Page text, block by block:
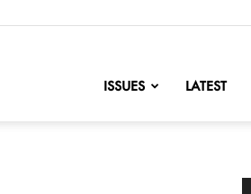
ISSUES LATEST